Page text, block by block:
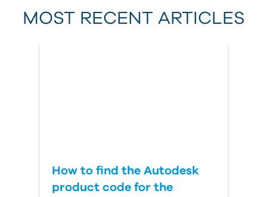
Last Name
MOST RECENT ARTICLES
How to find the Autodesk
product code for the